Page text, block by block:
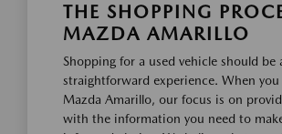
THE SHOPPING
MAZDA AMARILLO
Shopping for a used vehicle should be
straightforward experience. When you
Mazda Amarillo, our focus is on
with the information you need to